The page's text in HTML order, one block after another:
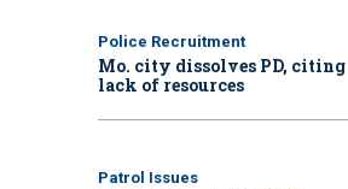
Police Recruitment
Mo. city dissolves PD, citing
lack of resources
Patrol Issues